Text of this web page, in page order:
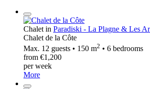
Chalet in Paradiski - La Plagne & Les
Chalet de la Côte
Max. 12 guests • 150 m2 • 6 bedrooms
from €1,200
per week
More